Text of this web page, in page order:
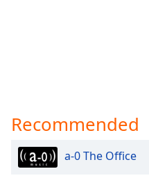
Recommended
a-0 The Office